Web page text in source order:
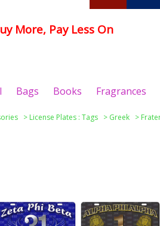
More, Pay Less On
Bags Books Fragrances
> License Plates : Tags > Greek >